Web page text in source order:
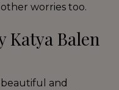
worries too.
Katya Balen
beautiful and